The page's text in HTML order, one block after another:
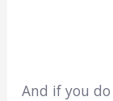
And if you